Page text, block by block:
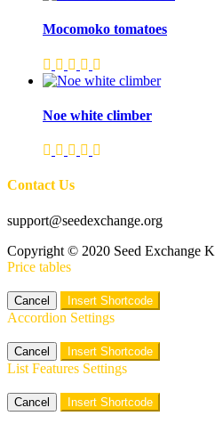
Mocomoko tomatoes
Noe white climber
Contact Us
support@seedexchange.org
Copyright © 2020 Seed Exchange
Price tables
Cancel Insert Shortcode
Accordion Settings
Cancel Insert Shortcode
List Features Settings
Cancel Insert Shortcode